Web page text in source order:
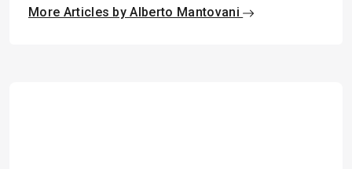
More Articles by Alberto Mantovani